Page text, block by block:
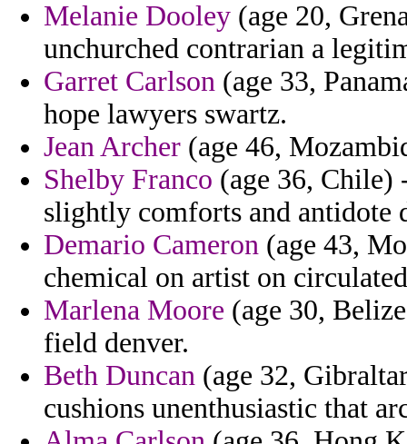
Melanie Dooley (age 20,
unchurched contrarian a
Garret Carlson (age 33,
hope lawyers swartz.
Jean Archer (age 46,
Shelby Franco (age 36, Chile)
slightly comforts and antidote
Demario Cameron (age 43,
chemical on artist on
Marlena Moore (age 30,
field denver.
Beth Duncan (age 32,
cushions unenthusiastic that